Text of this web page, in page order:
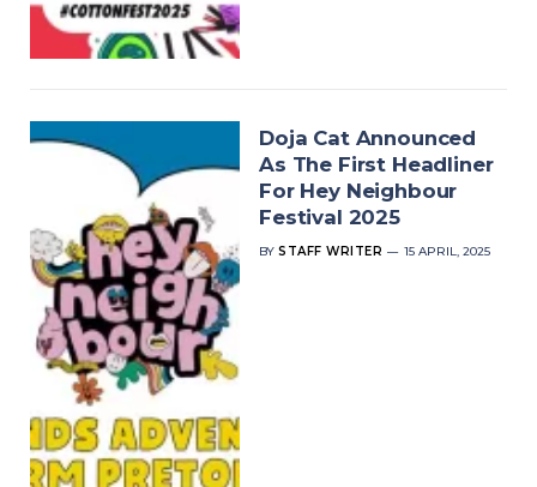
Doja Cat Announced
As The First Headliner
For Hey Neighbour
Festival 2025
BY STAFF WRITER 15 APRIL, 2025